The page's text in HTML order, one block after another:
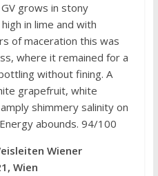
grows in stony
in lime and with
of maceration this was
where it remained for a
without fining. A
grapefruit, white
shimmery salinity on
abounds. 94/100
Wiener
Wien